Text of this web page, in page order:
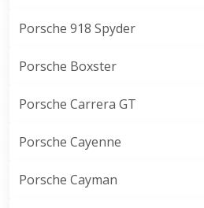
Porsche 918 Spyder
Porsche Boxster
Porsche Carrera GT
Porsche Cayenne
Porsche Cayman